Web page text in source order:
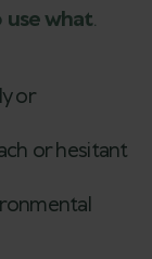
what.
or
or hesitant